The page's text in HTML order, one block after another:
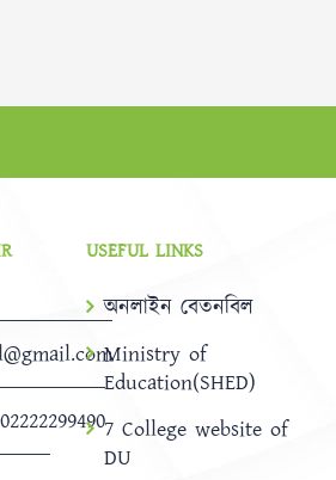
USEFUL LINKS
অনলাইন বেতনবিল
Ministry of
Education(SHED)
7 College website of
DU